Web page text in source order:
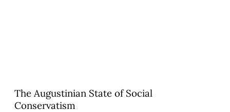
The Augustinian State of Social
Conservatism